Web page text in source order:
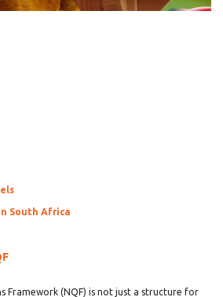
South Africa
Framework (NQF) is not just a structure for